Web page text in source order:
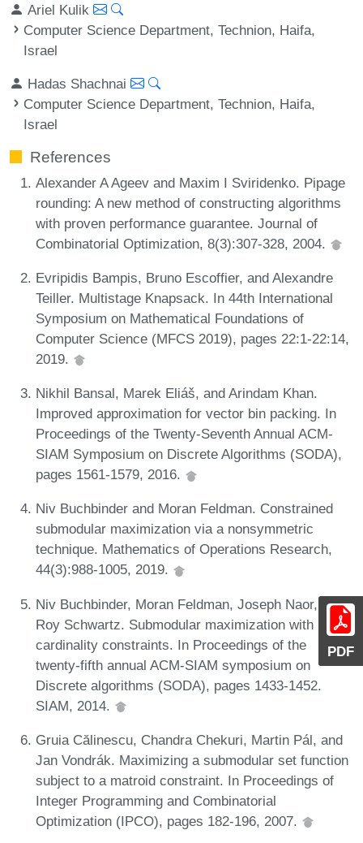
PDF
Ariel Kulik
Computer Science Department, Technion, Haifa,
Israel
Hadas Shachnai
Computer Science Department, Technion, Haifa,
Israel
References
Alexander A Ageev and Maxim I Sviridenko. Pipage
rounding: A new method of constructing algorithms
with proven performance guarantee. Journal of
Combinatorial Optimization, 8(3):307-328, 2004.
Evripidis Bampis, Bruno Escoffier, and Alexandre
Teiller. Multistage Knapsack. In 44th International
Symposium on Mathematical Foundations of
Computer Science (MFCS 2019), pages 22:1-22:14,
2019.
Nikhil Bansal, Marek Eliáš, and Arindam Khan.
Improved approximation for vector bin packing. In
Proceedings of the Twenty-Seventh Annual ACM-
SIAM Symposium on Discrete Algorithms (SODA),
pages 1561-1579, 2016.
Niv Buchbinder and Moran Feldman. Constrained
submodular maximization via a nonsymmetric
technique. Mathematics of Operations Research,
44(3):988-1005, 2019.
Niv Buchbinder, Moran Feldman, Joseph Naor, and
Roy Schwartz. Submodular maximization with
cardinality constraints. In Proceedings of the
twenty-fifth annual ACM-SIAM symposium on
Discrete algorithms (SODA), pages 1433-1452.
SIAM, 2014.
Gruia Călinescu, Chandra Chekuri, Martin Pál, and
Jan Vondrák. Maximizing a submodular set function
subject to a matroid constraint. In Proceedings of
Integer Programming and Combinatorial
Optimization (IPCO), pages 182-196, 2007.